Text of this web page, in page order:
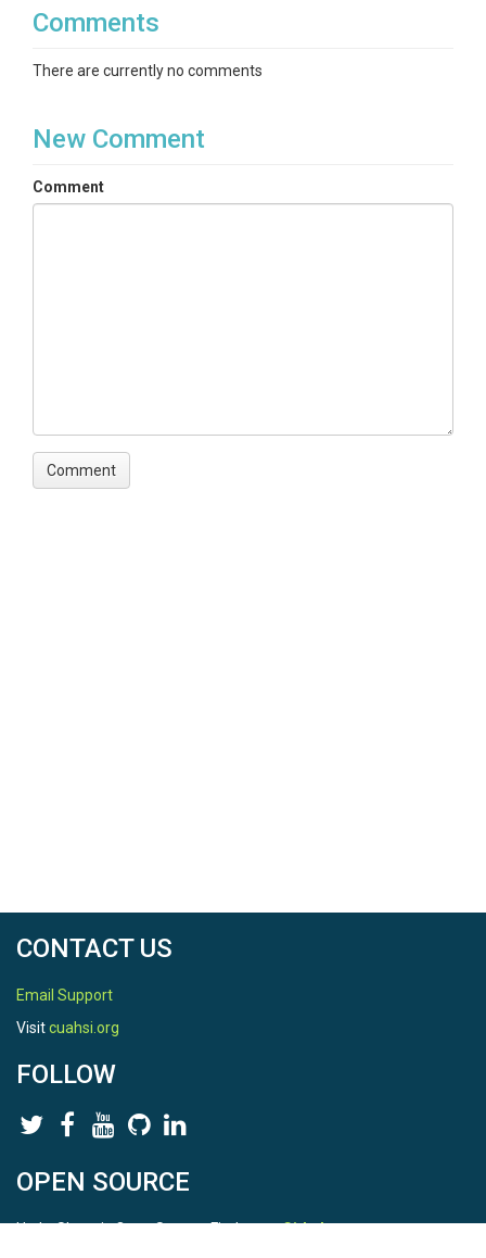
Comments
There are currently no comments
New Comment
Comment
CONTACT US
Email Support
Visitcuahsi.org
FOLLOW
OPEN SOURCE
HydroShare is Open Source. Find us onGithub.